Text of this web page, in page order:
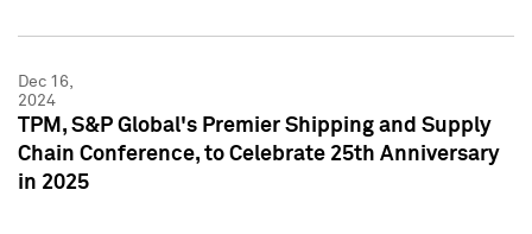
Dec 16,
2024
TPM, S&P Global's Premier Shipping and Supply
Chain Conference, to Celebrate 25th Anniversary
in 2025